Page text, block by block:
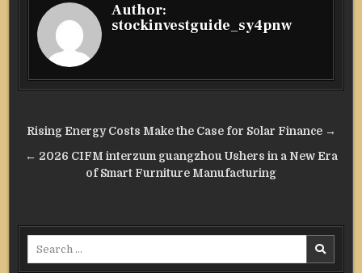
Author:
stockinvestguide_sy4pnw
Post
navigation
Rising Energy Costs Make the Case for Solar Finance →
← 2026 CIFM interzum guangzhou Ushers in a New Era
of Smart Furniture Manufacturing